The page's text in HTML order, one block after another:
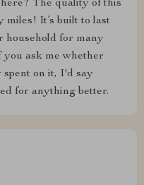
The quality of this
miles! It’s built to last
household for many
you ask me whether
on it, I'd say
for anything better.